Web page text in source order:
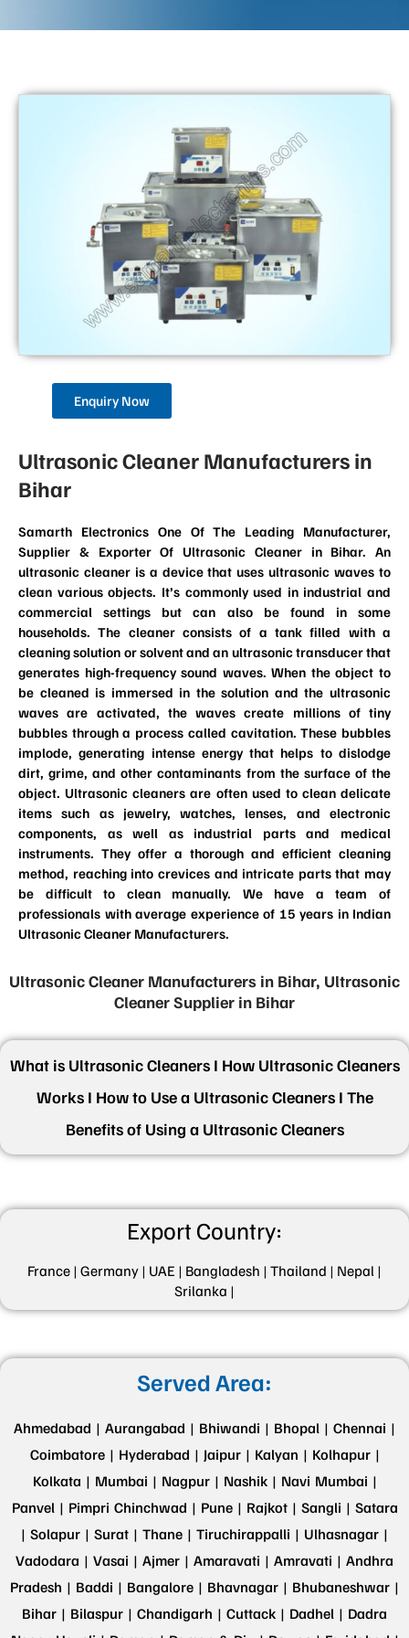
Enquiry Now
Ultrasonic Cleaner Manufacturers in
Bihar
Samarth Electronics One Of The Leading Manufacturer,
Supplier & Exporter Of Ultrasonic Cleaner in Bihar. An
ultrasonic cleaner is a device that uses ultrasonic waves to
clean various objects. It’s commonly used in industrial and
commercial settings but can also be found in some
households. The cleaner consists of a tank filled with a
cleaning solution or solvent and an ultrasonic transducer that
generates high-frequency sound waves. When the object to
be cleaned is immersed in the solution and the ultrasonic
waves are activated, the waves create millions of tiny
bubbles through a process called cavitation. These bubbles
implode, generating intense energy that helps to dislodge
dirt, grime, and other contaminants from the surface of the
object. Ultrasonic cleaners are often used to clean delicate
items such as jewelry, watches, lenses, and electronic
components, as well as industrial parts and medical
instruments. They offer a thorough and efficient cleaning
method, reaching into crevices and intricate parts that may
be difficult to clean manually. We have a team of
professionals with average experience of 15 years in Indian
Ultrasonic Cleaner Manufacturers.
Ultrasonic Cleaner Manufacturers in Bihar, Ultrasonic
Cleaner Supplier in Bihar
What is Ultrasonic Cleaners I How Ultrasonic Cleaners
Works I How to Use a Ultrasonic Cleaners I The
Benefits of Using a Ultrasonic Cleaners
Export Country:
France | Germany | UAE | Bangladesh | Thailand | Nepal |
Srilanka |
Served Area:
Ahmedabad | Aurangabad | Bhiwandi | Bhopal | Chennai |
Coimbatore | Hyderabad | Jaipur | Kalyan | Kolhapur |
Kolkata | Mumbai | Nagpur | Nashik | Navi Mumbai |
Panvel | Pimpri Chinchwad | Pune | Rajkot | Sangli | Satara
| Solapur | Surat | Thane | Tiruchirappalli | Ulhasnagar |
Vadodara | Vasai | Ajmer | Amaravati | Amravati | Andhra
Pradesh | Baddi | Bangalore | Bhavnagar | Bhubaneshwar |
Bihar | Bilaspur | Chandigarh | Cuttack | Dadhel | Dadra